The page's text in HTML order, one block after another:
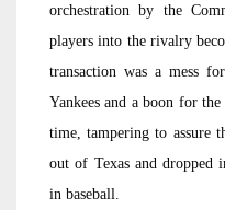
orchestration by the
players into the rivalry
transaction was a mess
Yankees and a boon for
time, tampering to assure
out of Texas and dropped
in baseball.